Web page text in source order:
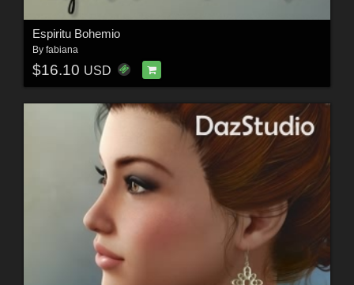
Espiritu Bohemio
By fabiana
$16.10 USD